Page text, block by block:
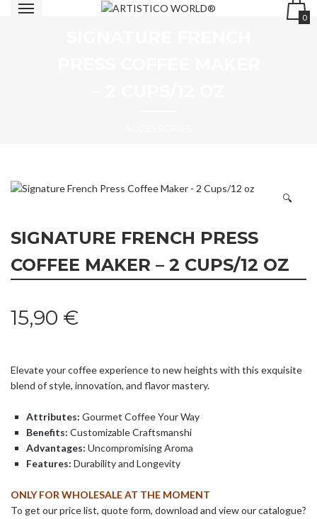
0
🔍
SIGNATURE FRENCH PRESS
COFFEE MAKER – 2 CUPS/12 OZ
15,90 €
Elevate your coffee experience to new heights with this exquisite
blend of style, innovation, and flavor mastery.
Attributes: Gourmet Coffee Your Way
Benefits: Customizable Craftsmanshi
Advantages: Uncompromising Aroma
Features: Durability and Longevity
ONLY FOR WHOLESALE AT THE MOMENT
To get our price list, quote form, download and view our catalogue?